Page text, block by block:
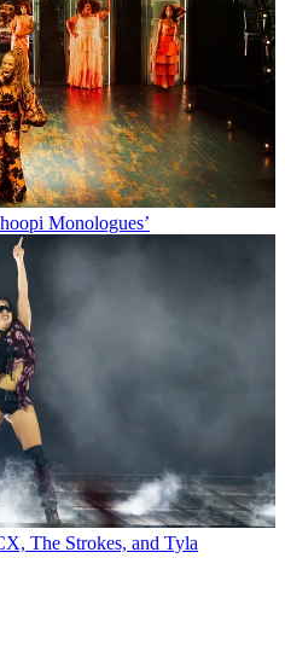
Monologues’
The Strokes, and Tyla